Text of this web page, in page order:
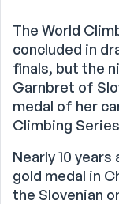
The World
concluded in
finals, but the
Garnbret of
medal of her
Climbing
Nearly 10
gold medal in
the Slovenian